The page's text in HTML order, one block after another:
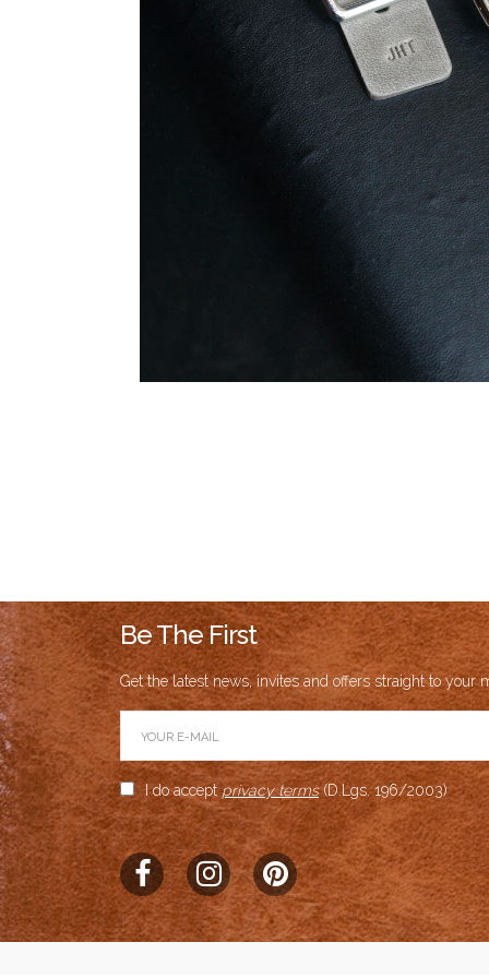
Product
Be The First
Get the latest news, invites and offers straight to your
I do acceptprivacy terms(D.Lgs. 196/2003)